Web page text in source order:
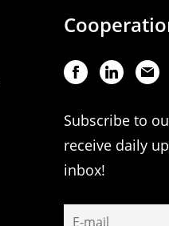
Subscribe to
receive daily
inbox!